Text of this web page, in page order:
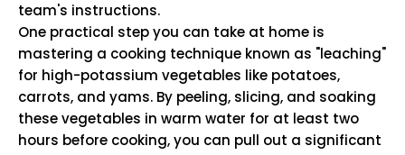
team's instructions.
One practical step you can take at home is
mastering a cooking technique known as "leaching"
for high-potassium vegetables like potatoes,
carrots, and yams. By peeling, slicing, and soaking
these vegetables in warm water for at least two
hours before cooking, you can pull out a significant